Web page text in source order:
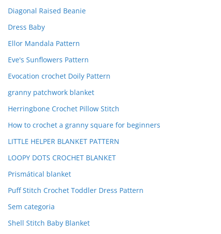
Diagonal Raised Beanie
Dress Baby
Ellor Mandala Pattern
Eve's Sunflowers Pattern
Evocation crochet Doily Pattern
granny patchwork blanket
Herringbone Crochet Pillow Stitch
How to crochet a granny square for beginners
LITTLE HELPER BLANKET PATTERN
LOOPY DOTS CROCHET BLANKET
Prismátical blanket
Puff Stitch Crochet Toddler Dress Pattern
Sem categoria
Shell Stitch Baby Blanket